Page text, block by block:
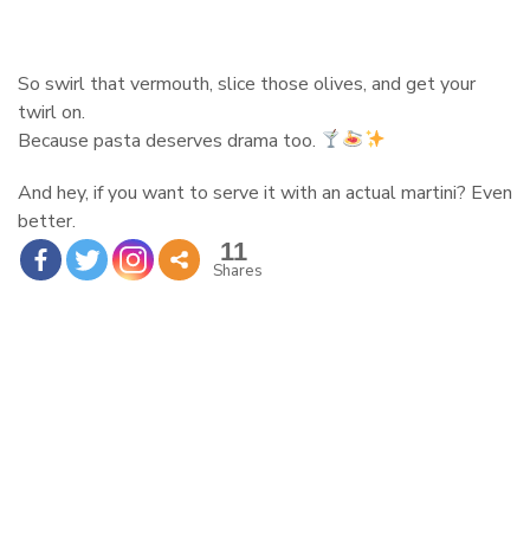
So swirl that vermouth, slice those olives, and get your
twirl on.
Because pasta deserves drama too.
And hey, if you want to serve it with an actual martini? Even
better.
11
Shares